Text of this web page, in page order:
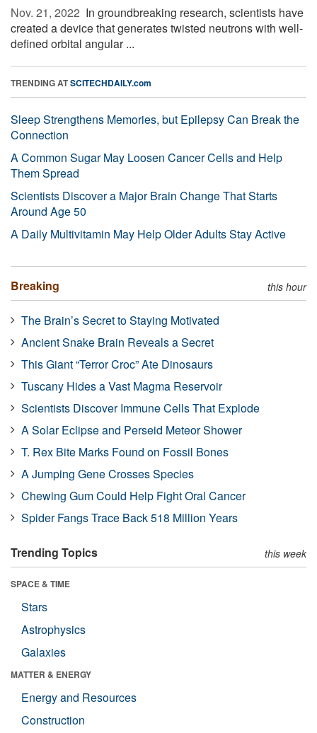
Nov. 21, 2022  In groundbreaking research, scientists have
created a device that generates twisted neutrons with well-
defined orbital angular ...
TRENDING ATSCITECHDAILY.com
Sleep Strengthens Memories, but Epilepsy Can Break the
Connection
A Common Sugar May Loosen Cancer Cells and Help
Them Spread
Scientists Discover a Major Brain Change That Starts
Around Age 50
A Daily Multivitamin May Help Older Adults Stay Active
Breaking this hour
The Brain’s Secret to Staying Motivated
Ancient Snake Brain Reveals a Secret
This Giant “Terror Croc” Ate Dinosaurs
Tuscany Hides a Vast Magma Reservoir
Scientists Discover Immune Cells That Explode
A Solar Eclipse and Perseid Meteor Shower
T. Rex Bite Marks Found on Fossil Bones
A Jumping Gene Crosses Species
Chewing Gum Could Help Fight Oral Cancer
Spider Fangs Trace Back 518 Million Years
Trending Topics this week
SPACE & TIME
Stars
Astrophysics
Galaxies
MATTER & ENERGY
Energy and Resources
Construction